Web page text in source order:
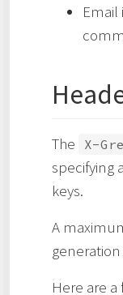
The X-
specifying
keys.
A
Here are